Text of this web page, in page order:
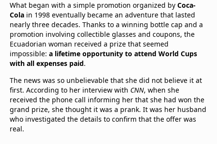
What began with a simple promotion organized by Coca-
Cola in 1998 eventually became an adventure that lasted
nearly three decades. Thanks to a winning bottle cap and a
promotion involving collectible glasses and coupons, the
Ecuadorian woman received a prize that seemed
impossible: a lifetime opportunity to attend World Cups
with all expenses paid.
The news was so unbelievable that she did not believe it at
first. According to her interview with CNN, when she
received the phone call informing her that she had won the
grand prize, she thought it was a prank. It was her husband
who investigated the details to confirm that the offer was
real.